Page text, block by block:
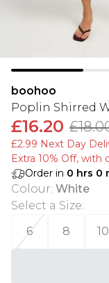
boohoo
Poplin Shirred
£16.20
£2.99 Next Day
Extra 10% Off, with
Order in 0 hrs 0
Colour: White
Select a Size:
6
8 10